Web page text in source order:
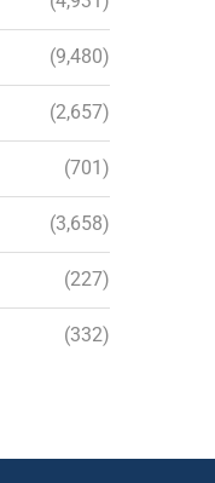
(9,480)
(2,657)
(701)
(3,658)
(227)
(332)